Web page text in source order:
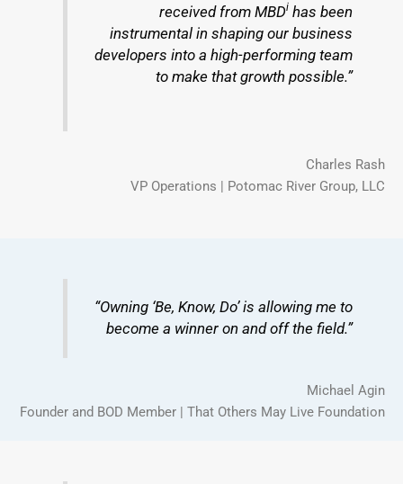
received from MBDihas been
instrumental in shaping our business
developers into a high-performing team
to make that growth possible.”
Charles Rash
VP Operations | Potomac River Group, LLC
“Owning ‘Be, Know, Do’ is allowing me to
become a winner on and off the field.”
Michael Agin
Founder and BOD Member | That Others May Live Foundation